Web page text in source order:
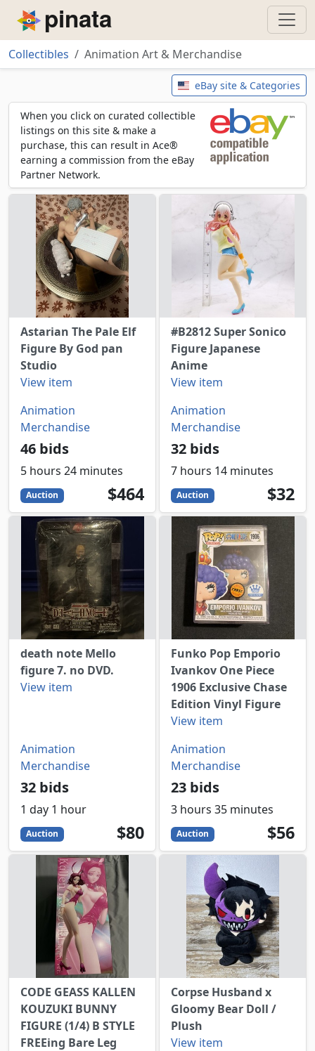
Piñata
Collectibles
Animation Art & Merchandise
Animation Art & Merchandise
eBay site & Categories
When you click on curated collectible
listings on this site & make a
purchase, this can result in Ace®
earning a commission from the eBay
Partner Network.
Astarian The Pale Elf
Figure By God pan
Studio
View item
Animation
Merchandise
46 bids
5 hours 24 minutes
Auction 464
USD
$464
#B2812 Super Sonico
Figure Japanese
Anime
View item
Animation
Merchandise
32 bids
7 hours 14 minutes
Auction 32
USD
$32
death note Mello
figure 7. no DVD.
View item
Animation
Merchandise
32 bids
1 day 1 hour
Auction 80
USD
$80
Funko Pop Emporio
Ivankov One Piece
1906 Exclusive Chase
Edition Vinyl Figure
View item
Animation
Merchandise
23 bids
3 hours 35 minutes
Auction 56
USD
$56
CODE GEASS KALLEN
KOUZUKI BUNNY
FIGURE (1/4) B STYLE
FREEing Bare Leg
Corpse Husband x
Gloomy Bear Doll /
Plush
View item